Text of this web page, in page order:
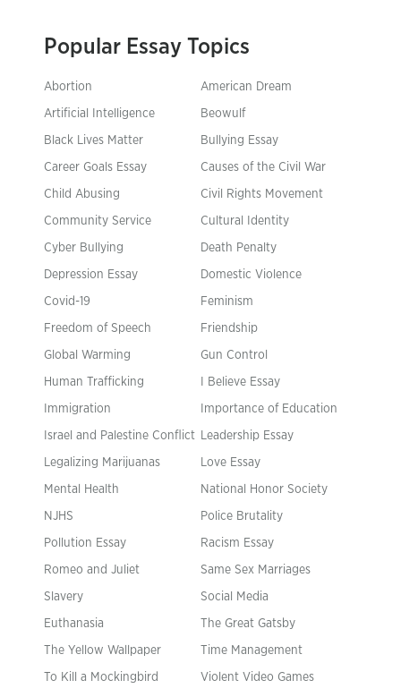
Popular Essay Topics
Abortion American Dream
Artificial Intelligence Beowulf
Black Lives Matter Bullying Essay
Career Goals Essay Causes of the Civil War
Child Abusing Civil Rights Movement
Community Service Cultural Identity
Cyber Bullying Death Penalty
Depression Essay Domestic Violence
Covid-19 Feminism
Freedom of Speech Friendship
Global Warming Gun Control
Human Trafficking I Believe Essay
Immigration Importance of Education
Israel and Palestine Conflict Leadership Essay
Legalizing Marijuanas Love Essay
Mental Health National Honor Society
NJHS Police Brutality
Pollution Essay Racism Essay
Romeo and Juliet Same Sex Marriages
Slavery Social Media
Euthanasia The Great Gatsby
The Yellow Wallpaper Time Management
To Kill a Mockingbird Violent Video Games